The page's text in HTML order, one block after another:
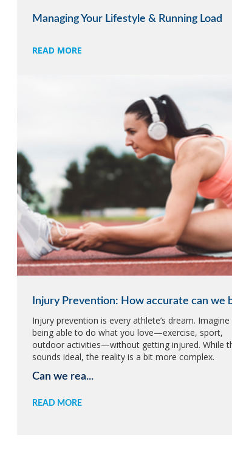
Managing Your Lifestyle & Running Load
READ MORE
Injury Prevention: How accurate can we
Injury prevention is every athlete’s dream. Imagine
being able to do what you love—exercise, sport,
outdoor activities—without getting injured. While
sounds ideal, the reality is a bit more complex.
Can we rea...
READ MORE